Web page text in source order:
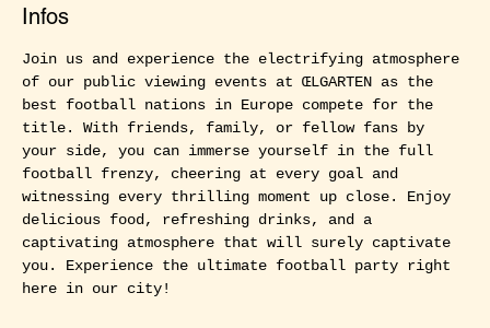
Infos
Join us and experience the electrifying atmosphere
of our public viewing events at ŒLGARTEN as the
best football nations in Europe compete for the
title. With friends, family, or fellow fans by
your side, you can immerse yourself in the full
football frenzy, cheering at every goal and
witnessing every thrilling moment up close. Enjoy
delicious food, refreshing drinks, and a
captivating atmosphere that will surely captivate
you. Experience the ultimate football party right
here in our city!